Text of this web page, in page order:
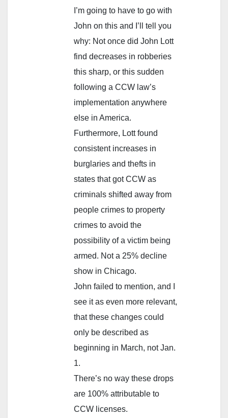
I’m going to have to go with
John on this and I’ll tell you
why: Not once did John Lott
find decreases in robberies
this sharp, or this sudden
following a CCW law’s
implementation anywhere
else in America.
Furthermore, Lott found
consistent increases in
burglaries and thefts in
states that got CCW as
criminals shifted away from
people crimes to property
crimes to avoid the
possibility of a victim being
armed. Not a 25% decline
show in Chicago.
John failed to mention, and I
see it as even more relevant,
that these changes could
only be described as
beginning in March, not Jan.
1.
There’s no way these drops
are 100% attributable to
CCW licenses.